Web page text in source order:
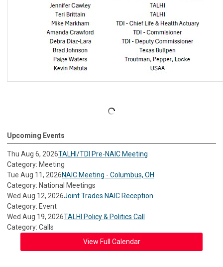
Upcoming Events
Thu Aug 6, 2026TALHI/TDI Pre-NAIC Meeting
Category: Meeting
Tue Aug 11, 2026NAIC Meeting - Columbus, OH
Category: National Meetings
Wed Aug 12, 2026Joint Trades NAIC Reception
Category: Event
Wed Aug 19, 2026TALHI Policy & Politics Call
Category: Calls
View Full Calendar